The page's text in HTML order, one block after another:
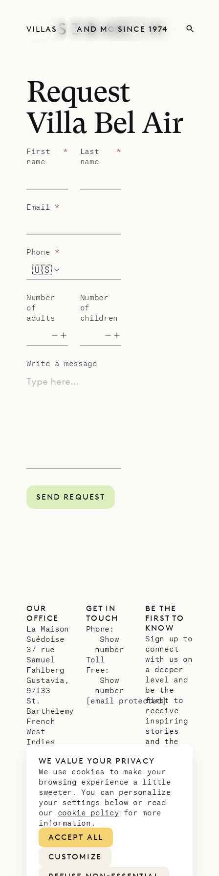
WE VALUE YOUR PRIVACY
We use cookies to make your
browsing experience a little
sweeter. You can personalize
your settings below or read
our cookie policy for more
information.
ACCEPT ALL
CUSTOMIZE
VILLAS AND MORESINCE 1974
Request
Villa Bel Air
First
name
*
Last
name
*
Email *
Phone *
🇺🇸 +1
Number
of
adults
Number
of
children
Write a message
Type here...
SEND REQUEST
OUR
OFFICE
La Maison
Suédoise
37 rue
Samuel
Fahlberg
Gustavia,
97133
St.
Barthélemy
French
West
Indies
GET IN
TOUCH
Phone:
Show
number
Toll
Free:
Show
number
[email protected]
BE THE
FIRST TO
KNOW
Sign up to
connect
with us on
a deeper
level and
be the
first to
receive
inspiring
stories
and the
news from
our slice
of
paradise.
Email
address